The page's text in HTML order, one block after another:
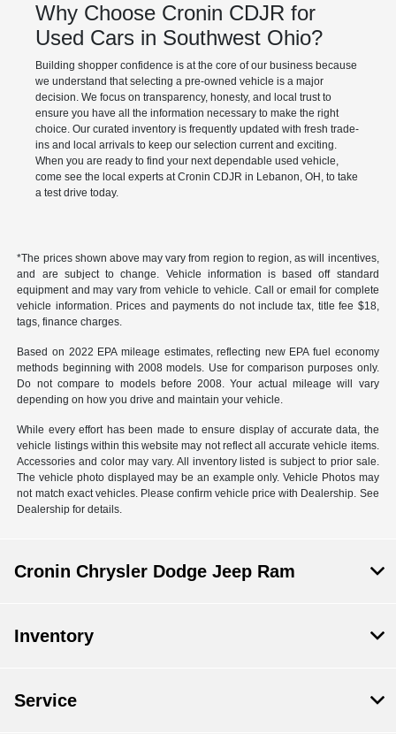
Why Choose Cronin CDJR for
Used Cars in Southwest Ohio?
Building shopper confidence is at the core of our business because
we understand that selecting a pre-owned vehicle is a major
decision. We focus on transparency, honesty, and local trust to
ensure you have all the information necessary to make the right
choice. Our curated inventory is frequently updated with fresh trade-
ins and local arrivals to keep our selection current and exciting.
When you are ready to find your next dependable used vehicle,
come see the local experts at Cronin CDJR in Lebanon, OH, to take
a test drive today.
*The prices shown above may vary from region to region, as will incentives,
and are subject to change. Vehicle information is based off standard
equipment and may vary from vehicle to vehicle. Call or email for complete
vehicle information. Prices and payments do not include tax, title fee $18,
tags, finance charges.
Based on 2022 EPA mileage estimates, reflecting new EPA fuel economy
methods beginning with 2008 models. Use for comparison purposes only.
Do not compare to models before 2008. Your actual mileage will vary
depending on how you drive and maintain your vehicle.
While every effort has been made to ensure display of accurate data, the
vehicle listings within this website may not reflect all accurate vehicle items.
Accessories and color may vary. All inventory listed is subject to prior sale.
The vehicle photo displayed may be an example only. Vehicle Photos may
not match exact vehicles. Please confirm vehicle price with Dealership. See
Dealership for details.
Cronin Chrysler Dodge Jeep Ram
Inventory
Service